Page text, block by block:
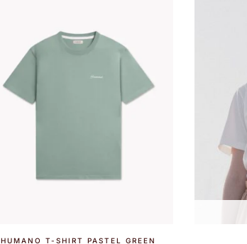
HUMANO T-SHIRT PASTEL GREEN